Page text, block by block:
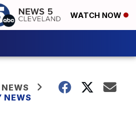
WATCH NOW
NEWS